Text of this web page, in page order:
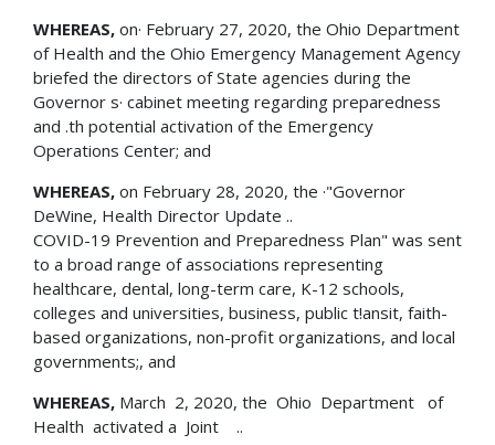
WHEREAS, on· February 27, 2020, the Ohio Department
of Health and the Ohio Emergency Management Agency
briefed the directors of State agencies during the
Governor s· cabinet meeting regarding preparedness
and .th potential activation of the Emergency
Operations Center; and
WHEREAS, on February 28, 2020, the ·"Governor
DeWine, Health Director Update ..
COVID-19 Prevention and Preparedness Plan" was sent
to a broad range of associations representing
healthcare, dental, long-term care, K-12 schools,
colleges and universities, business, public t!ansit, faith-
based organizations, non-profit organizations, and local
governments;, and
WHEREAS, March 2, 2020, the Ohio Department of
Health activated a Joint ..